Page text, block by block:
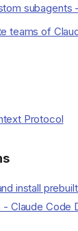
subagents
teams of
Protocol
install
Claude Code